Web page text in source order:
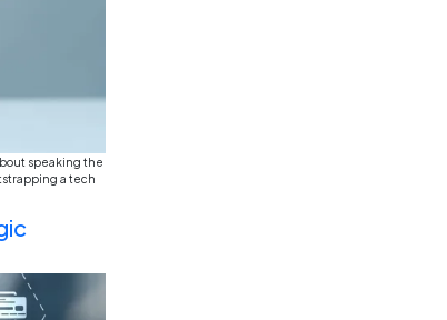
finance felt like this enduringly secure and
within the remit of this, you know the
something […]
Age of Experiential
Education